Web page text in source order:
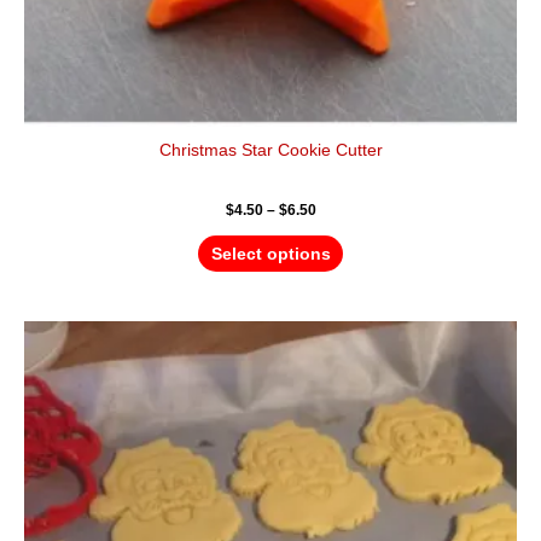
Christmas Star Cookie Cutter
$4.50 – $6.50
Select options
PriceThis
product
multiple
variants.
The
options
may